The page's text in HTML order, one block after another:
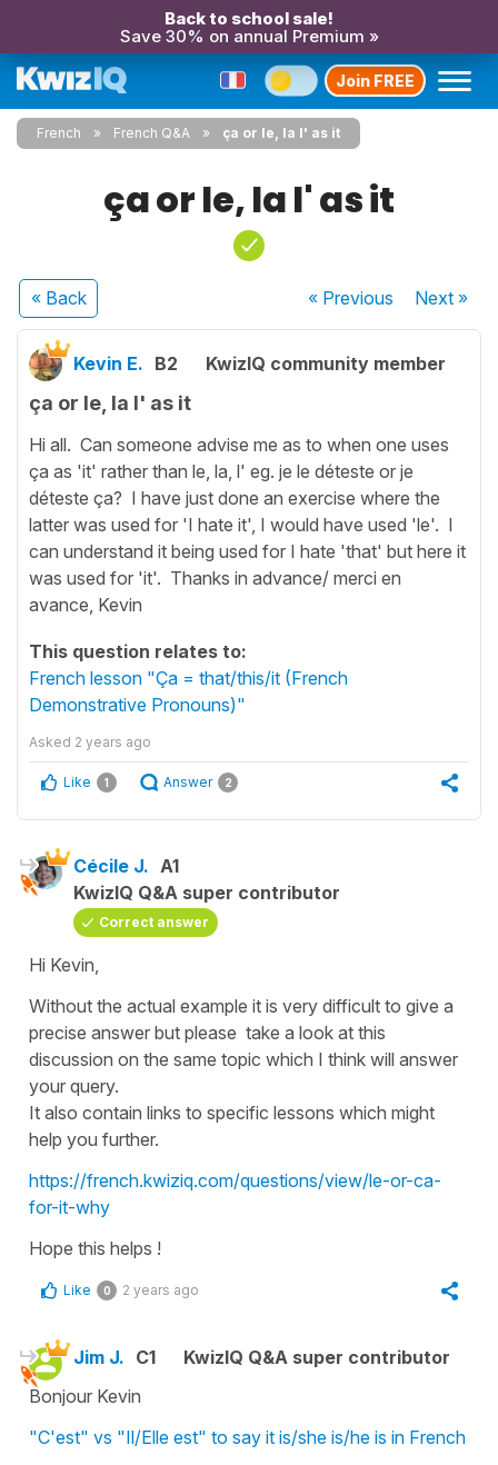
Back to school sale!
Save 30% on annual Premium »
Join FREE
French French Q&A ça or le, la l' as it
ça or le, la l' as it
« Back « Previous Next»
Kevin E. B2 KwizIQ community member
ça or le, la l' as it
Hi all. Can someone advise me as to when one uses
ça as 'it' rather than le, la, l' eg. je le déteste or je
déteste ça? I have just done an exercise where the
latter was used for 'I hate it', I would have used 'le'. I
can understand it being used for I hate 'that' but here it
was used for 'it'. Thanks in advance/ merci en
avance, Kevin
This question relates to:
French lesson "Ça = that/this/it (French
Demonstrative Pronouns)"
Asked 2 years ago
Like 1 Answer 2
Cécile J. A1
KwizIQ Q&A super contributor
Correct answer
Hi Kevin,
Without the actual example it is very difficult to give a
precise answer but please take a look at this
discussion on the same topic which I think will answer
your query.
It also contain links to specific lessons which might
help you further.
https://french.kwiziq.com/questions/view/le-or-ca-
for-it-why
Hope this helps !
Like 0 2 years ago
Jim J. C1
KwizIQ Q&A super contributor
Bonjour Kevin
"C'est" vs "Il/Elle est" to say it is/she is/he is in French